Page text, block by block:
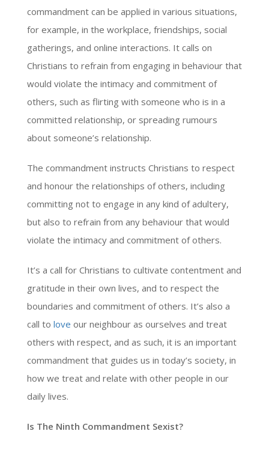
commandment can be applied in various situations,
for example, in the workplace, friendships, social
gatherings, and online interactions. It calls on
Christians to refrain from engaging in behaviour that
would violate the intimacy and commitment of
others, such as flirting with someone who is in a
committed relationship, or spreading rumours
about someone’s relationship.
The commandment instructs Christians to respect
and honour the relationships of others, including
committing not to engage in any kind of adultery,
but also to refrain from any behaviour that would
violate the intimacy and commitment of others.
It’s a call for Christians to cultivate contentment and
gratitude in their own lives, and to respect the
boundaries and commitment of others. It’s also a
call to love our neighbour as ourselves and treat
others with respect, and as such, it is an important
commandment that guides us in today’s society, in
how we treat and relate with other people in our
daily lives.
Is The Ninth Commandment Sexist?